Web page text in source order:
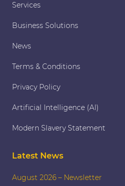
Services
Business Solutions
News
Terms & Conditions
Privacy Policy
Artificial Intelligence (AI)
Modern Slavery Statement
Latest News
August 2026 – Newsletter